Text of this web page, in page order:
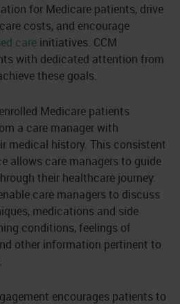
for Medicare patients, drive
costs, and encourage
care initiatives. CCM
with dedicated attention from
these goals.
Medicare patients
a care manager with
medical history. This consistent
allows care managers to guide
their healthcare journey.
care managers to discuss
medications and side
conditions, feelings of
other information pertinent to
encourages patients to